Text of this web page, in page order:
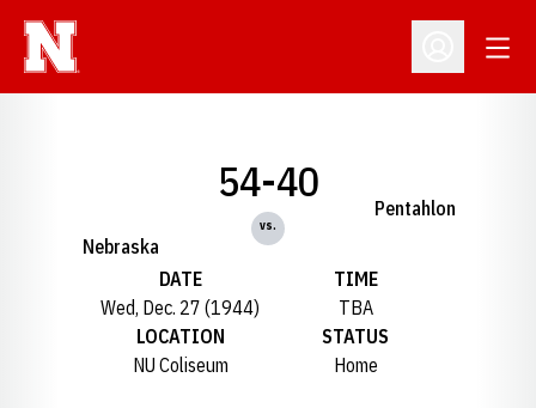
Open
Nebraska
54-40
vs.
Pentahlon
DATE
Wed, Dec. 27 (1944)
TIME
TBA
LOCATION
NU Coliseum
STATUS
Home